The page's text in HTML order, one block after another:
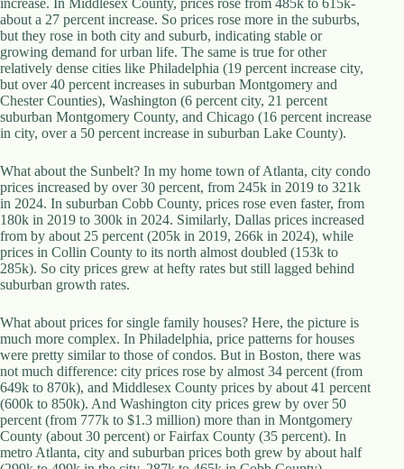
.
D
o
r
c
h
e
s
t
r
C
e
n
t
e
r
,
A
0
2
1
2
4
increase. In Middlesex County, prices rose from 485k to 615k-
about a 27 percent increase. So prices rose more in the suburbs,
but they rose in both city and suburb, indicating stable or
growing demand for urban life. The same is true for other
relatively dense cities like Philadelphia (19 percent increase city,
but over 40 percent increases in suburban Montgomery and
Chester Counties), Washington (6 percent city, 21 percent
suburban Montgomery County, and Chicago (16 percent increase
in city, over a 50 percent increase in suburban Lake County).
What about the Sunbelt? In my home town of Atlanta, city condo
prices increased by over 30 percent, from 245k in 2019 to 321k
in 2024. In suburban Cobb County, prices rose even faster, from
180k in 2019 to 300k in 2024. Similarly, Dallas prices increased
from by about 25 percent (205k in 2019, 266k in 2024), while
prices in Collin County to its north almost doubled (153k to
285k). So city prices grew at hefty rates but still lagged behind
suburban growth rates.
What about prices for single family houses? Here, the picture is
much more complex. In Philadelphia, price patterns for houses
were pretty similar to those of condos. But in Boston, there was
not much difference: city prices rose by almost 34 percent (from
649k to 870k), and Middlesex County prices by about 41 percent
(600k to 850k). And Washington city prices grew by over 50
percent (from 777k to $1.3 million) more than in Montgomery
County (about 30 percent) or Fairfax County (35 percent). In
metro Atlanta, city and suburban prices both grew by about half